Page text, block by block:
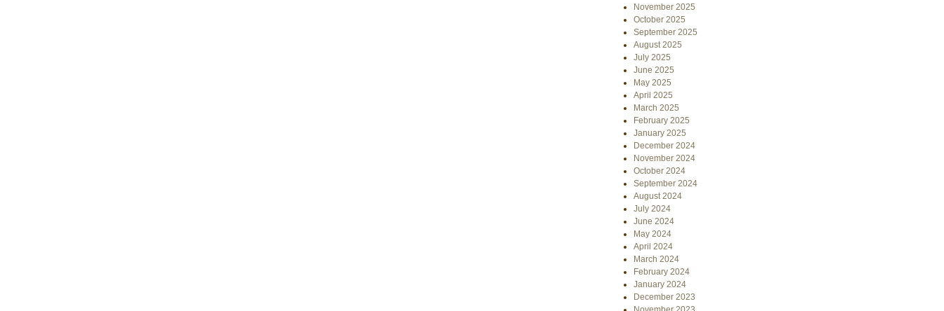
November 2025
October 2025
September 2025
August 2025
July 2025
June 2025
May 2025
April 2025
March 2025
February 2025
January 2025
December 2024
November 2024
October 2024
September 2024
August 2024
July 2024
June 2024
May 2024
April 2024
March 2024
February 2024
January 2024
December 2023